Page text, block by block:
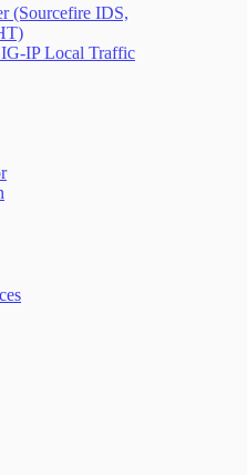
(Sourcefire IDS,
IP Local Traffic